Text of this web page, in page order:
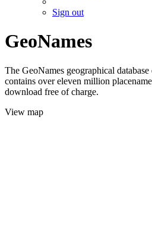
Sign out
GeoNames
The GeoNames geographical
contains over eleven million
download free of charge.
View map